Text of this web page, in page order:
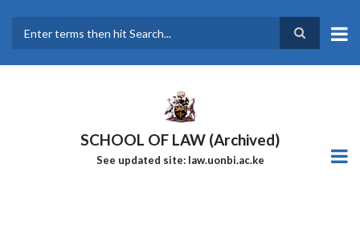
main
SCHOOL OF LAW (Archived)
See updated site: law.uonbi.ac.ke